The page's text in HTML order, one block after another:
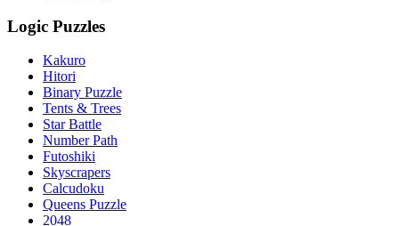
Logic Puzzles
Kakuro
Hitori
Binary Puzzle
Tents & Trees
Star Battle
Number Path
Futoshiki
Skyscrapers
Calcudoku
Queens Puzzle
2048